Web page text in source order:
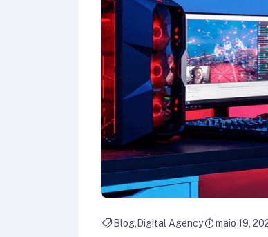
Blog Digital Agency maio 19,